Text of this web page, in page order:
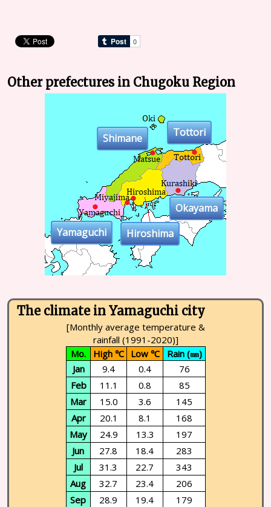
Other prefectures in Chugoku Region
Okayama
Hiroshima
Yamaguchi
Tottori
Shimane
The climate in Yamaguchi city
[Monthly average temperature &
rainfall (1991-2020)]
Mo. High ℃ Low ℃ Rain (㎜)
Jan 9.4 0.4
76
Feb
11.1 0.8
85
Mar
15.0 3.6
145
Apr
20.1 8.1
168
May
24.9 13.3 197
Jun 27.8 18.4 283
Jul 31.3 22.7
343
Aug
32.7 23.4
206
Sep
28.9 19.4
179